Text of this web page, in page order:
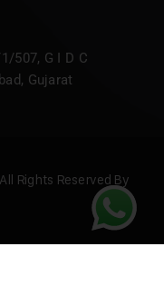
507, G I D C
Gujarat
Rights Reserved By